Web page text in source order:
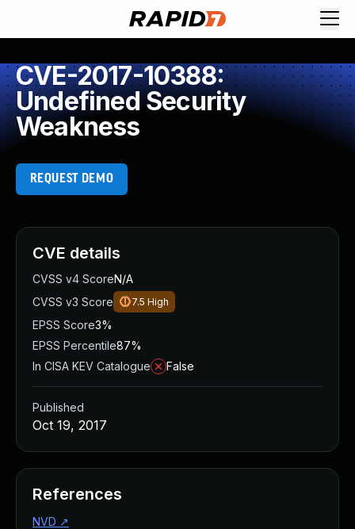
CVE-2017-10388:
Undefined Security
Weakness
REQUEST DEMO
CVE details
CVSS v4 ScoreN/A
CVSS v3 Score
7.5 High
EPSS Score3%
EPSS Percentile87%
In CISA KEV Catalogue
False
Published
Oct 19, 2017
References
NVD ↗